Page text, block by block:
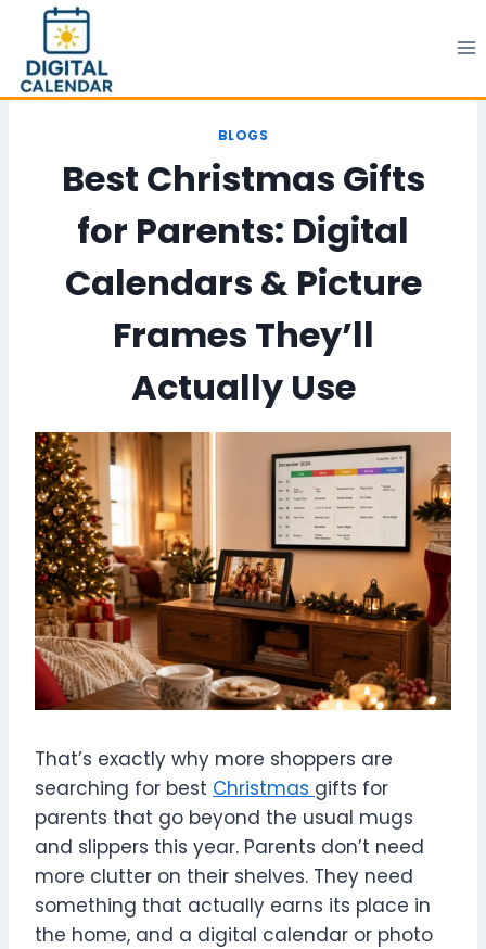
content
BLOGS
Best Christmas Gifts
for Parents: Digital
Calendars & Picture
Frames They’ll
Actually Use
That’s exactly why more shoppers are
searching for best Christmas gifts for
parents that go beyond the usual mugs
and slippers this year. Parents don’t need
more clutter on their shelves. They need
something that actually earns its place in
the home, and a digital calendar or photo